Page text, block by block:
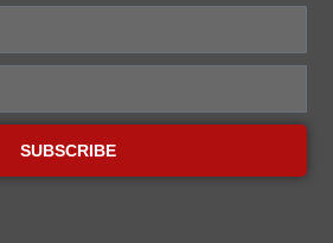
SUBSCRIBE